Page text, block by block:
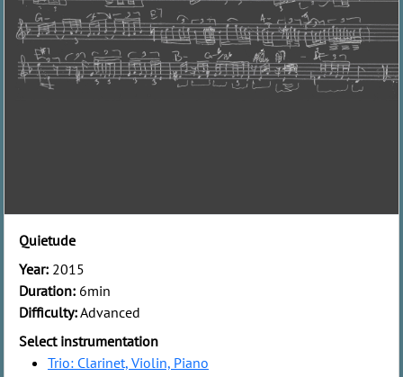
Quietude
Year: 2015
Duration: 6min
Difficulty:Advanced
Select instrumentation
Trio: Clarinet, Violin, Piano